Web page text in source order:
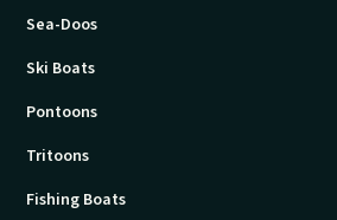
Sea-Doos
Ski Boats
Pontoons
Tritoons
Fishing Boats